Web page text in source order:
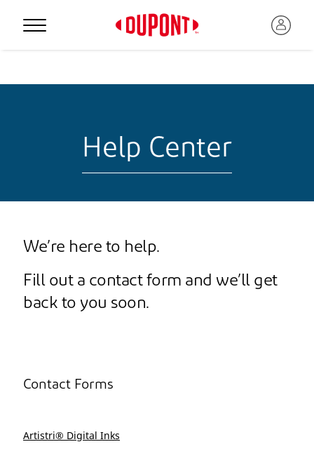
Help Center
We’re here to help.
Fill out a contact form and we’ll get
back to you soon.
Contact Forms
Artistri® Digital Inks